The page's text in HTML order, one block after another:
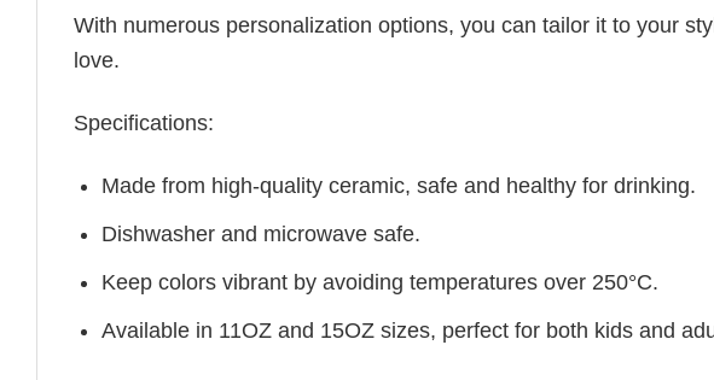
With numerous personalization options, you can tailor it to your
love.
Specifications:
Made from high-quality ceramic, safe and healthy for drinking.
Dishwasher and microwave safe.
Keep colors vibrant by avoiding temperatures over 250°C.
Available in 11OZ and 15OZ sizes, perfect for both kids and